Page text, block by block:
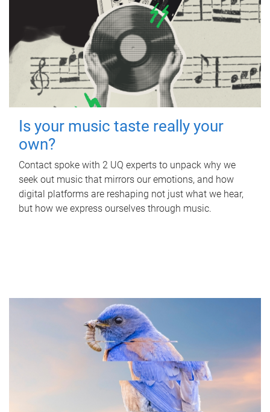
Is your music taste really your
own?
Contact spoke with 2 UQ experts to unpack why we
seek out music that mirrors our emotions, and how
digital platforms are reshaping not just what we hear,
but how we express ourselves through music.